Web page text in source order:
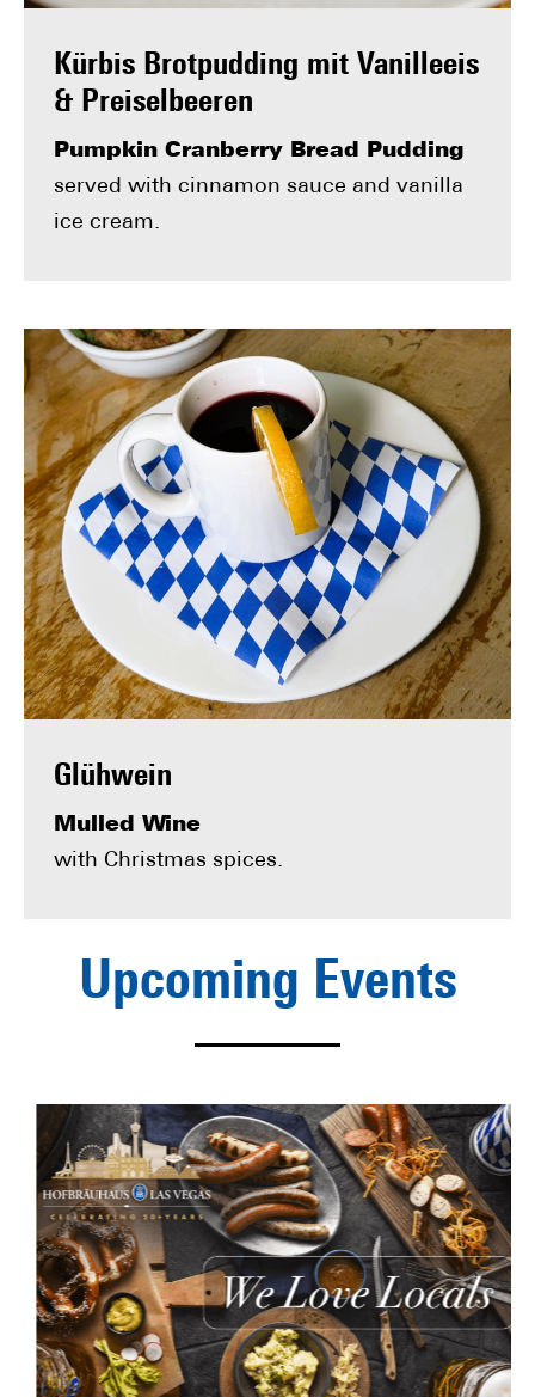
Kürbis Brotpudding mit Vanilleeis
& Preiselbeeren
Pumpkin Cranberry Bread Pudding
served with cinnamon sauce and vanilla
ice cream.
Glühwein
Mulled Wine
with Christmas spices.
Upcoming Events